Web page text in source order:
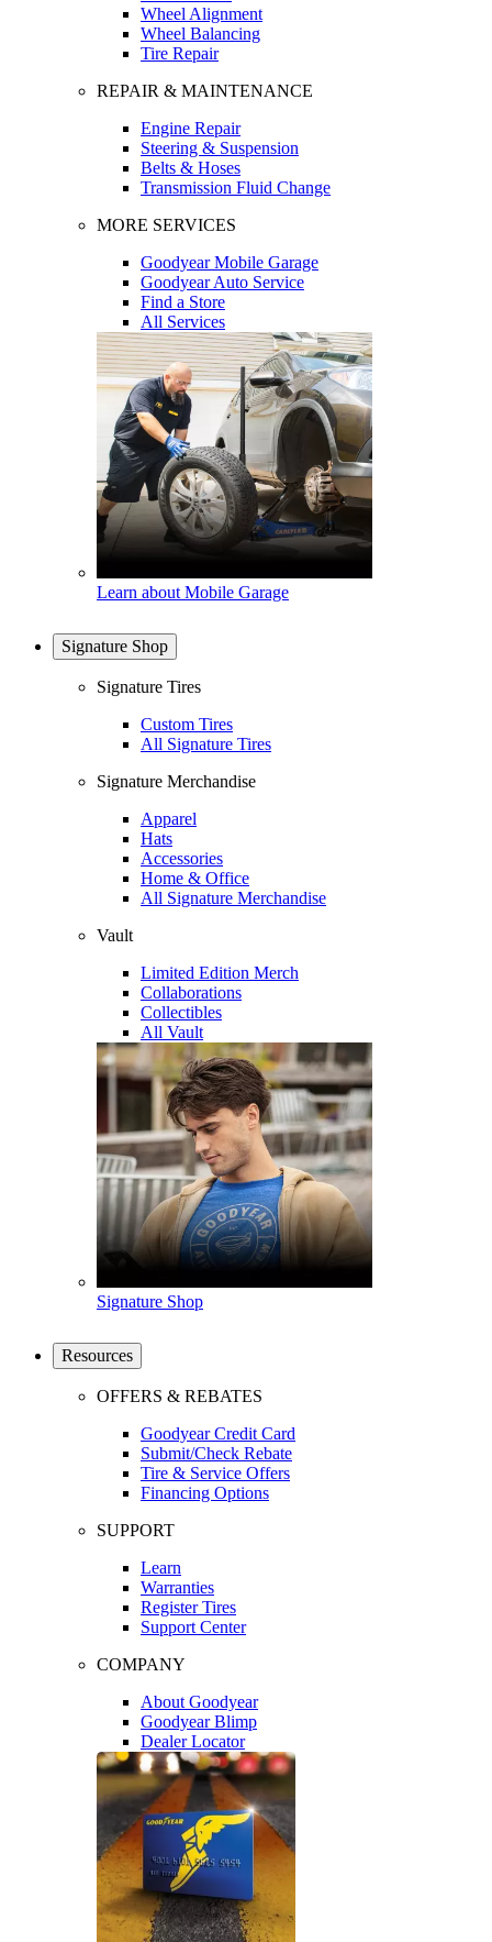
Wheel Alignment
Wheel Balancing
Tire Repair
REPAIR & MAINTENANCE
Engine Repair
Steering & Suspension
Belts & Hoses
Transmission Fluid Change
MORE SERVICES
Goodyear Mobile Garage
Goodyear Auto Service
Find a Store
All Services
Learn about Mobile Garage
Signature Shop
Signature Tires
Custom Tires
All Signature Tires
Signature Merchandise
Apparel
Hats
Accessories
Home & Office
All Signature Merchandise
Vault
Limited Edition Merch
Collaborations
Collectibles
All Vault
Signature Shop
Resources
OFFERS & REBATES
Goodyear Credit Card
Submit/Check Rebate
Tire & Service Offers
Financing Options
SUPPORT
Learn
Warranties
Register Tires
Support Center
COMPANY
About Goodyear
Goodyear Blimp
Dealer Locator